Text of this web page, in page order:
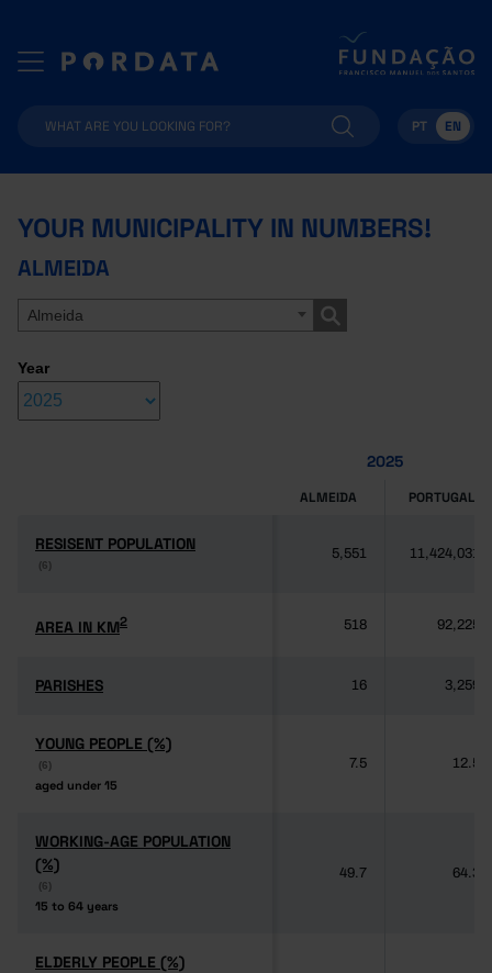
PT EN
YOUR MUNICIPALITY IN NUMBERS!
ALMEIDA
Almeida
Year
2025
ALMEIDA PORTUGAL
RESISENT POPULATION
(6)
RESISENT POPULATION
(6)
5,551 11,424,031
AREA IN KM2
AREA IN KM2 518 92,225
PARISHES
PARISHES 16 3,259
YOUNG PEOPLE (%)
(6)
aged under 15
YOUNG PEOPLE (%)
(6)
aged under 15
7.5 12.5
WORKING-AGE POPULATION
(%)
(6)
15 to 64 years
WORKING-AGE POPULATION
(%)
(6)
15 to 64 years
49.7 64.3
ELDERLY PEOPLE (%)
ELDERLY PEOPLE (%)